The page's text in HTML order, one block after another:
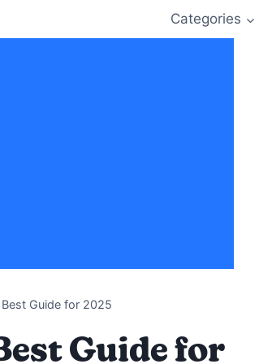
Categories
Guide for 2025
Guide for